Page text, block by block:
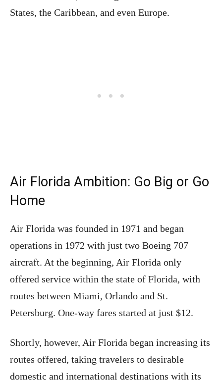
States, the Caribbean, and even Europe.
Air Florida Ambition: Go Big or Go
Home
Air Florida was founded in 1971 and began
operations in 1972 with just two Boeing 707
aircraft. At the beginning, Air Florida only
offered service within the state of Florida, with
routes between Miami, Orlando and St.
Petersburg. One-way fares started at just $12.
Shortly, however, Air Florida began increasing its
routes offered, taking travelers to desirable
domestic and international destinations with its